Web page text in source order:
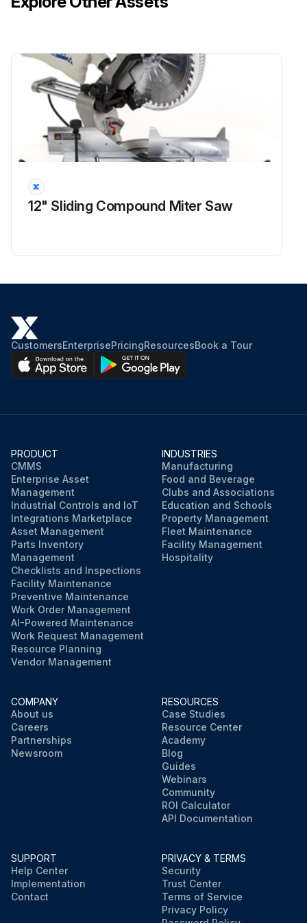
Run this procedure
3 Yearly Internal Mechanism Inspection
Device (Fixed): Position of Poles: Open, Mechanism: Discharged, Device Position in Cassette: -.
Procedure:
1. Inspect the breaker for nicked wires, cracks in plastic parts, and loose screws Screws or bolts should be tightened to levels outlined in Table 22 Loose screws inserted into plastic parts will require thread-locking compound (such as Loctite 242) All nicked wiring should be replaced or repaired in accordance with accepted industry practices.
3. Inspect all sliding or rolling parts for cleanliness and adequate lubrication Refer to Table 23 and Figure 101—Figure 106.;
12" Sliding Compound Miter Saw
CustomersEnterprisePricingResourcesBook a Tour
PRODUCT
CMMS
Enterprise Asset
Management
Industrial Controls and IoT
Integrations Marketplace
Asset Management
Parts Inventory
Management
Checklists and Inspections
Facility Maintenance
Preventive Maintenance
Work Order Management
AI-Powered Maintenance
Work Request Management
Resource Planning
Vendor Management
INDUSTRIES
Manufacturing
Food and Beverage
Clubs and Associations
Education and Schools
Property Management
Fleet Maintenance
Facility Management
Hospitality
COMPANY
About us
Careers
Partnerships
Newsroom
RESOURCES
Case Studies
Resource Center
Academy
Blog
Guides
Webinars
Community
ROI Calculator
API Documentation
SUPPORT
Help Center
Implementation
Contact
PRIVACY & TERMS
Security
Trust Center
Terms of Service
Privacy Policy